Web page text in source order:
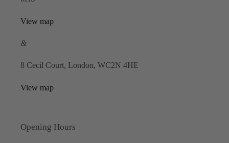
View map
&
8 Cecil Court, London, WC2N 4HE
View map
Opening Hours